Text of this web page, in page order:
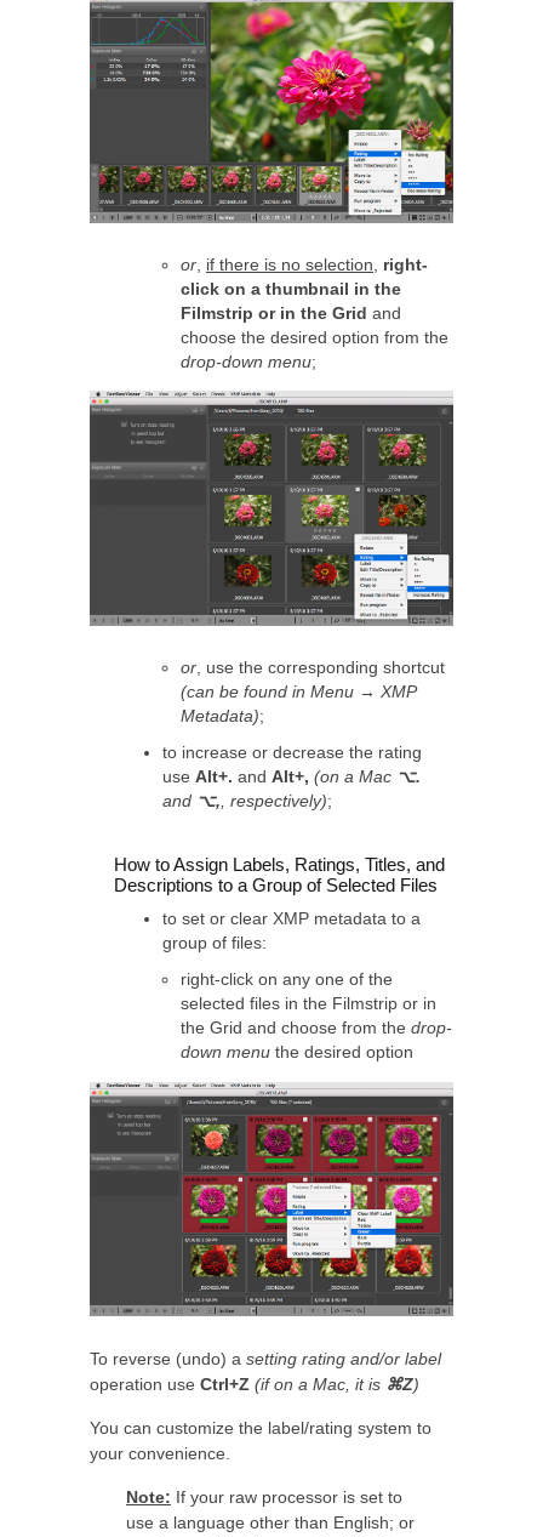
or if there is no selection
right-
click on a thumbnail in the
Filmstrip or in the Grid and
choose the desired option from the
drop-down menu;
or , use the corresponding shortcut
(can be found in Menu → XMP
Metadata);
to increase or decrease the rating
use Alt+. and Alt+, (on a Mac ⌥.
and ⌥, , respectively);
How to Assign Labels, Ratings, Titles, and
Descriptions to a Group of Selected Files
to set or clear XMP metadata to a
group of files:
right-click on any one of the
selected files in the Filmstrip or in
the Grid and choose from the drop-
down menu the desired option
To reverse (undo) a setting rating and/or label
operation use Ctrl+Z (if on a Mac, it is ⌘Z)
You can customize the label/rating system to
your convenience.
Note: If your raw processor is set to
use a language other than English; or